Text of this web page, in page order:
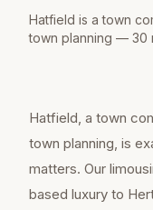
Hatfield is a town
town planning — 30
Hatfield, a town
town planning, is
matters. Our
based luxury to